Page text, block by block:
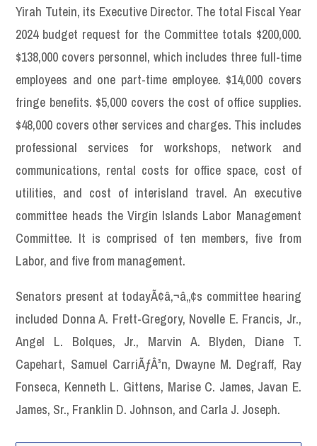
Yirah Tutein, its Executive Director. The total Fiscal Year
2024 budget request for the Committee totals $200,000.
$138,000 covers personnel, which includes three full-time
employees and one part-time employee. $14,000 covers
fringe benefits. $5,000 covers the cost of office supplies.
$48,000 covers other services and charges. This includes
professional services for workshops, network and
communications, rental costs for office space, cost of
utilities, and cost of interisland travel. An executive
committee heads the Virgin Islands Labor Management
Committee. It is comprised of ten members, five from
Labor, and five from management.
Senators present at todayÃ¢â‚¬â„¢s committee hearing
included Donna A. Frett-Gregory, Novelle E. Francis, Jr.,
Angel L. Bolques, Jr., Marvin A. Blyden, Diane T.
Capehart, Samuel CarriÃƒÂ³n, Dwayne M. Degraff, Ray
Fonseca, Kenneth L. Gittens, Marise C. James, Javan E.
James, Sr., Franklin D. Johnson, and Carla J. Joseph.